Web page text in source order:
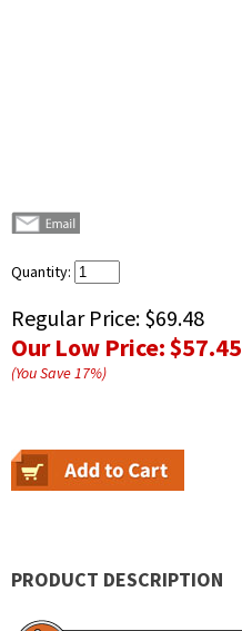
Quantity:
Regular Price: $69.48
Our Low Price:$57.45
(You Save17%)
PRODUCT DESCRIPTION